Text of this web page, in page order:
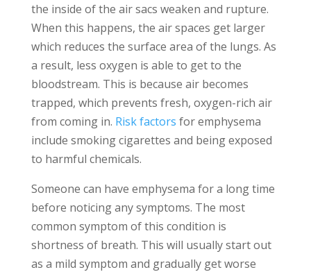
the inside of the air sacs weaken and rupture.
When this happens, the air spaces get larger
which reduces the surface area of the lungs. As
a result, less oxygen is able to get to the
bloodstream. This is because air becomes
trapped, which prevents fresh, oxygen-rich air
from coming in. Risk factors for emphysema
include smoking cigarettes and being exposed
to harmful chemicals.
Someone can have emphysema for a long time
before noticing any symptoms. The most
common symptom of this condition is
shortness of breath. This will usually start out
as a mild symptom and gradually get worse